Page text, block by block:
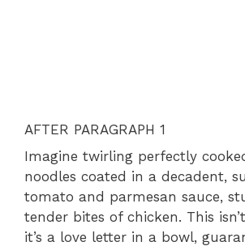
AFTER PARAGRAPH 1
Imagine twirling perfectly
noodles coated in a decadent,
tomato and parmesan sauce,
tender bites of chicken. This
it’s a love letter in a bowl,